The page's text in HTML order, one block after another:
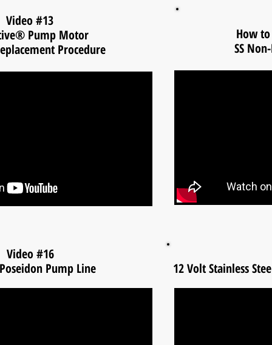
Video #13
Pump Motor
Procedure
Video #16
Pump Line
How
SS
12 Volt Stainless